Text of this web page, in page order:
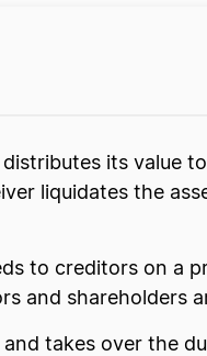
its value
liquidates the
to creditors on a
and shareholders
takes over the